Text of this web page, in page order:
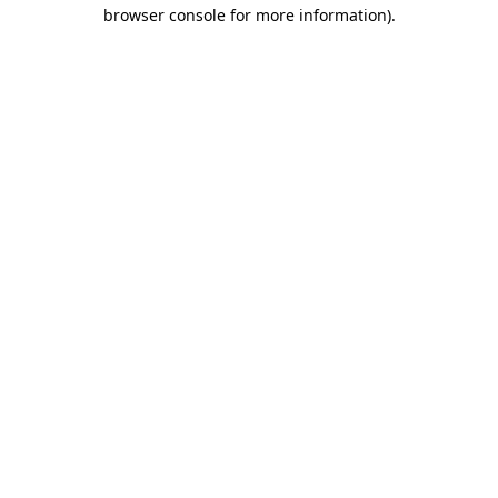
browser console for more information).